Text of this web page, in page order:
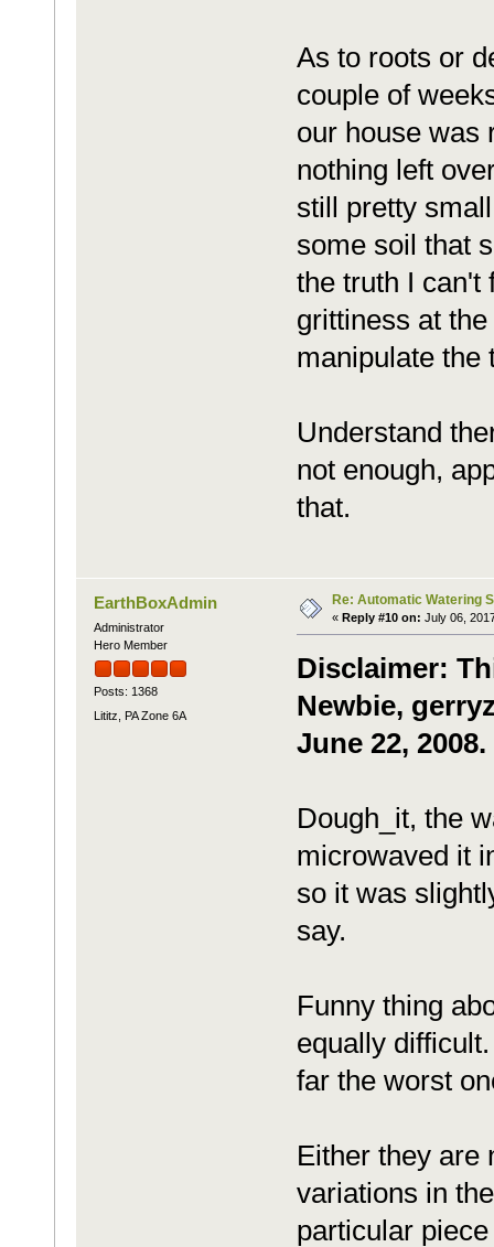
As to roots or
couple of
our house was
nothing left
still pretty
some soil that
the truth I can't
grittiness at
manipulate the
Understand
not enough,
that.
EarthBoxAdmin
Administrator
Hero Member
Posts: 1368
Lititz, PA Zone 6A
Re: Automatic Watering
« Reply #10 on: July 06,
Disclaimer:
Newbie,
June 22, 2008.
Dough_it, the
microwaved it
so it was
say.
Funny thing
equally
far the worst
Either they are
variations in
particular